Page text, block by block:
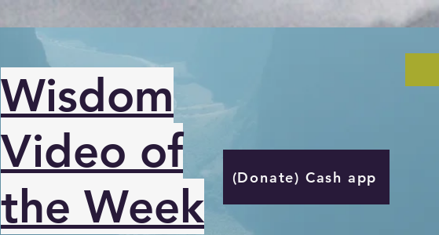
Wisdom
Video of
the Week
(Donate) Cash app